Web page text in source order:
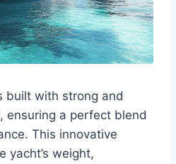
built with strong and
ensuring a perfect blend
This innovative
yacht’s weight,